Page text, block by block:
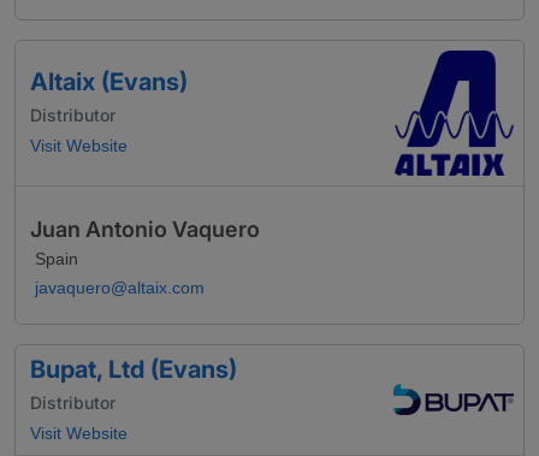
Altaix (Evans)
Distributor
Visit Website
Juan Antonio Vaquero
Spain
javaquero@altaix.com
Bupat, Ltd (Evans)
Distributor
Visit Website